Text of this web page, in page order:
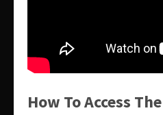
How To Access